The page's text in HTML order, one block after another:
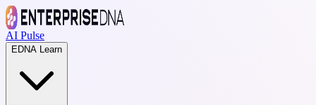
AI Pulse
EDNA Learn